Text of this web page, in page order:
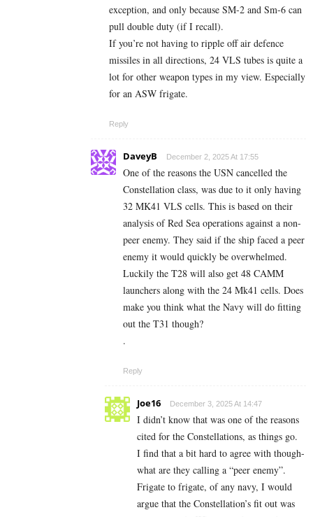
exception, and only because SM-2 and Sm-6 can
pull double duty (if I recall).
If you’re not having to ripple off air defence
missiles in all directions, 24 VLS tubes is quite a
lot for other weapon types in my view. Especially
for an ASW frigate.
Reply
DaveyB December 2, 2025 At 17:55
One of the reasons the USN cancelled the
Constellation class, was due to it only having
32 MK41 VLS cells. This is based on their
analysis of Red Sea operations against a non-
peer enemy. They said if the ship faced a peer
enemy it would quickly be overwhelmed.
Luckily the T28 will also get 48 CAMM
launchers along with the 24 Mk41 cells. Does
make you think what the Navy will do fitting
out the T31 though?
.
Reply
Joe16 December 3, 2025 At 14:47
I didn’t know that was one of the reasons
cited for the Constellations, as things go.
I find that a bit hard to agree with though-
what are they calling a “peer enemy”.
Frigate to frigate, of any navy, I would
argue that the Constellation’s fit out was